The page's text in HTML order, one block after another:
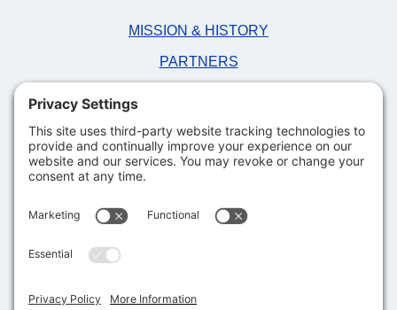
MISSION & HISTORY
PARTNERS
FAQS
DONATE NOW